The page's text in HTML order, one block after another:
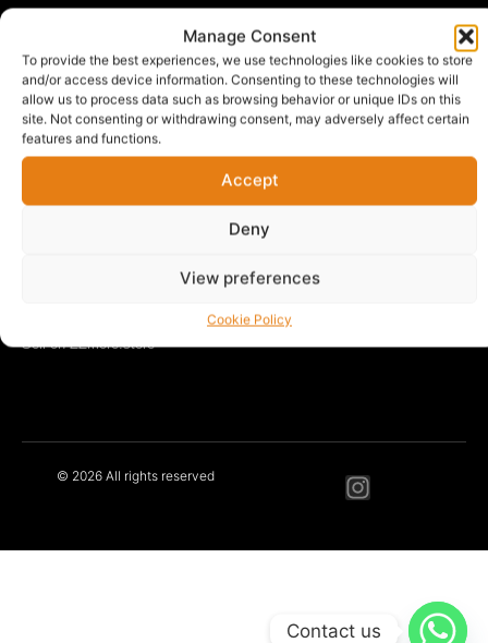
Manage Consent
To provide the best experiences, we use technologies like cookies to store
and/or access device information. Consenting to these technologies will
allow us to process data such as browsing behavior or unique IDs on this
site. Not consenting or withdrawing consent, may adversely affect certain
features and functions.
Accept
Deny
View preferences
Cookie Policy
ZZMORE.STORE
Buy what you love
Sell what you offer
Your Style, Your Budget, Effortlessly…
Sell on ZZmore.store
© 2026 All rights reserved
Contact us